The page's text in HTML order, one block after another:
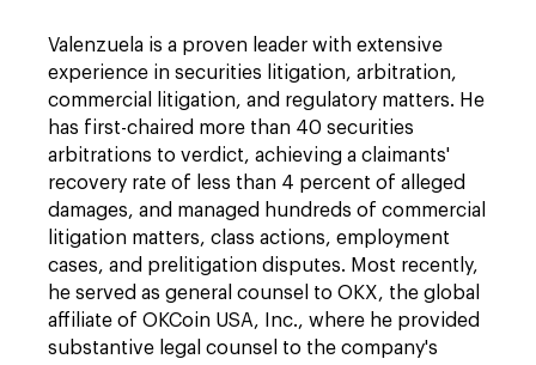
Valenzuela is a proven leader with extensive
experience in securities litigation, arbitration,
commercial litigation, and regulatory matters. He
has first-chaired more than 40 securities
arbitrations to verdict, achieving a claimants'
recovery rate of less than 4 percent of alleged
damages, and managed hundreds of commercial
litigation matters, class actions, employment
cases, and prelitigation disputes. Most recently,
he served as general counsel to OKX, the global
affiliate of OKCoin USA, Inc., where he provided
substantive legal counsel to the company's